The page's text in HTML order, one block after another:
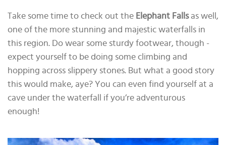
Take some time to check out the Elephant Fallsas well,
one of the more stunning and majestic waterfalls in
this region. Do wear some sturdy footwear, though -
expect yourself to be doing some climbing and
hopping across slippery stones. But what a good story
this would make, aye? You can even find yourself at a
cave under the waterfall if you’re adventurous
enough!